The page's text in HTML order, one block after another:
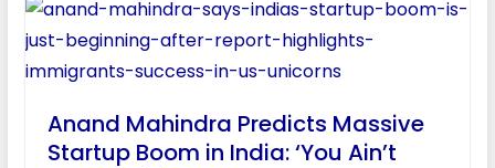
Anand Mahindra Predicts Massive
Startup Boom in India: ‘You Ain’t